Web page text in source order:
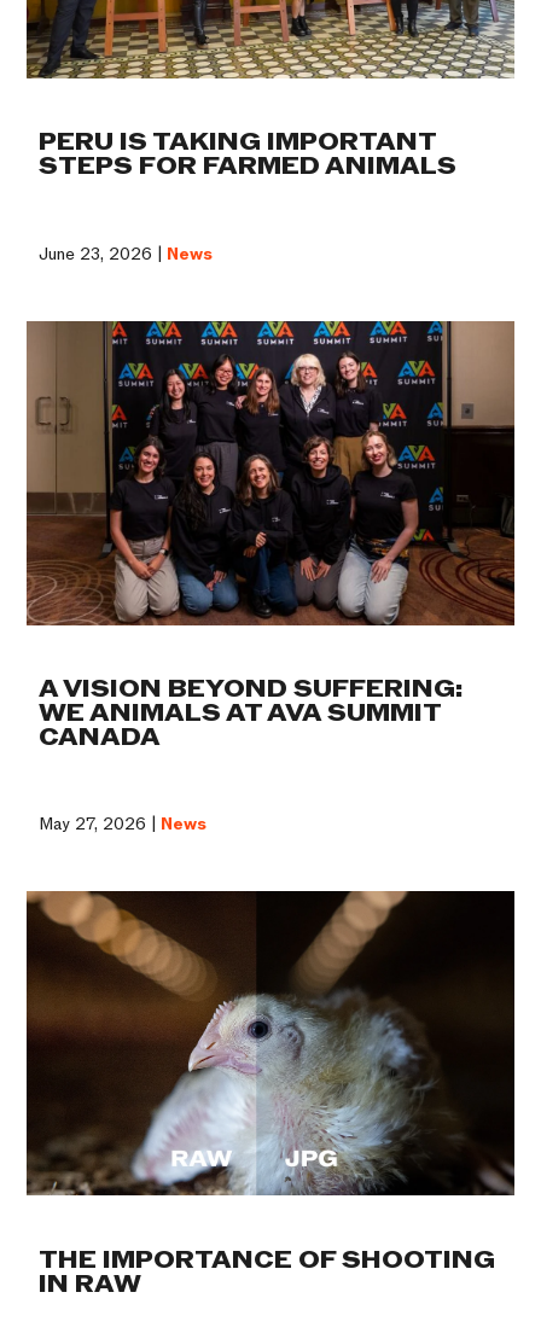
PERU IS TAKING IMPORTANT
STEPS FOR FARMED ANIMALS
June 23, 2026 | News
A VISION BEYOND SUFFERING:
WE ANIMALS AT AVA SUMMIT
CANADA
May 27, 2026 | News
THE IMPORTANCE OF SHOOTING
IN RAW